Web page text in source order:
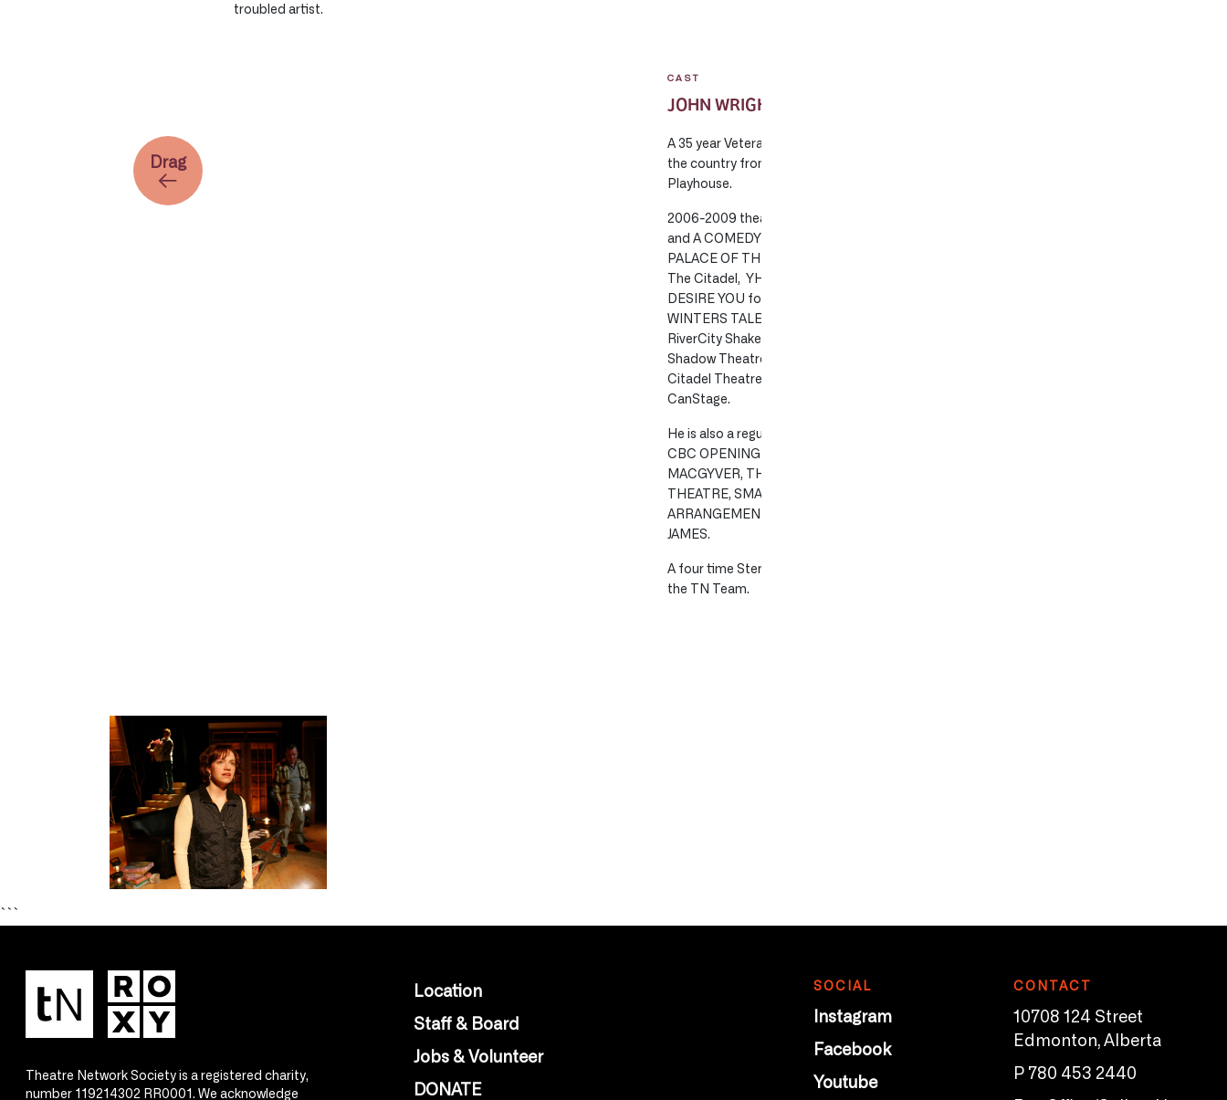
troubled artist.
CAST
JOHN WRIGHT
A 35 year Veteran of the Canadian Stage, John has appeared across
the country from Halifax’s Neptune Theatre to the Vancouver
Playhouse.
2006-2009 theatrical engagements include TITUS ANDRONICUS
and A COMEDY OF ERRORS for the FreeWill Shakespeare Festival,
PALACE OF THE END for Theatre Network, FIRE for CanStage and
The Citadel, YHE MIGHTY CARLINS for Workshop West, STILL
DESIRE YOU for WCTC and Alberta Theatre Projects. THE
WINTERS TALE and TWO GENTLEMEN OF VERONA for the
RiverCity Shakespeare Festival, THE FLYFISHER’S COMPANION for
Shadow Theatre, OLIVER and A CHRISTMAS CAROL for The
Citadel Theatre and OF MICE AND MEN for Theatre Calgary and
CanStage.
He is also a regular TV and Film performer whose credits include
CBC OPENING NIGHT, CHASING THE CHAMELEON, MENTORS,
MACGYVER, THE BEACHCOMERS, DANGER BAY, RAY BRADBURY
THEATRE, SMALL SACRIFICES and the features DEADLY
ARRANGEMENT, WALLS and THE ASSASINATION OF JESSE
JAMES.
A four time Sterling Award winner, John is delighted to be back with
the TN Team.
Drag
```
Theatre Network Society is a registered charity,
number 119214302 RR0001. We acknowledge
Location
Staff & Board
Jobs & Volunteer
DONATE
SOCIAL
Instagram
Facebook
Youtube
CONTACT
10708 124 Street
Edmonton, Alberta
P 780 453 2440